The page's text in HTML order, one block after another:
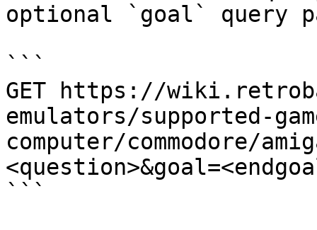
optional `goal` query
```
GET https://
emulators/supported-
computer/commodore/
```